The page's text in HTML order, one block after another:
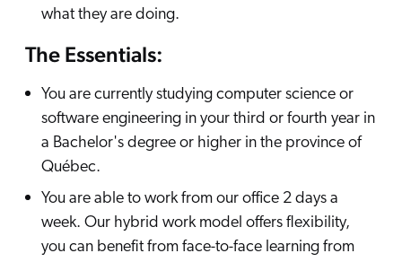
what they are doing.
The Essentials:
You are currently studying computer science or
software engineering in your third or fourth year in
a Bachelor's degree or higher in the province of
Québec.
You are able to work from our office 2 days a
week. Our hybrid work model offers flexibility,
you can benefit from face-to-face learning from